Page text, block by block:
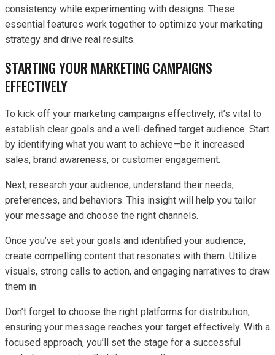
consistency while experimenting with designs. These
essential features work together to optimize your marketing
strategy and drive real results.
STARTING YOUR MARKETING CAMPAIGNS
EFFECTIVELY
To kick off your marketing campaigns effectively, it’s vital to
establish clear goals and a well-defined target audience. Start
by identifying what you want to achieve—be it increased
sales, brand awareness, or customer engagement.
Next, research your audience; understand their needs,
preferences, and behaviors. This insight will help you tailor
your message and choose the right channels.
Once you’ve set your goals and identified your audience,
create compelling content that resonates with them. Utilize
visuals, strong calls to action, and engaging narratives to draw
them in.
Don’t forget to choose the right platforms for distribution,
ensuring your message reaches your target effectively. With a
focused approach, you’ll set the stage for a successful